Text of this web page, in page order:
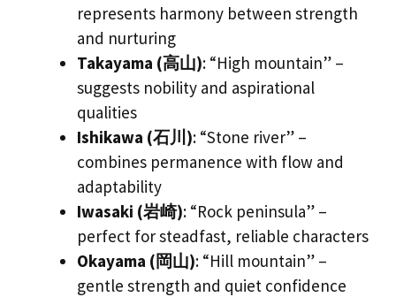
represents harmony between strength
and nurturing
Takayama (高山): “High mountain” –
suggests nobility and aspirational
qualities
Ishikawa (石川): “Stone river” –
combines permanence with flow and
adaptability
Iwasaki (岩崎): “Rock peninsula” –
perfect for steadfast, reliable characters
Okayama (岡山): “Hill mountain” –
gentle strength and quiet confidence